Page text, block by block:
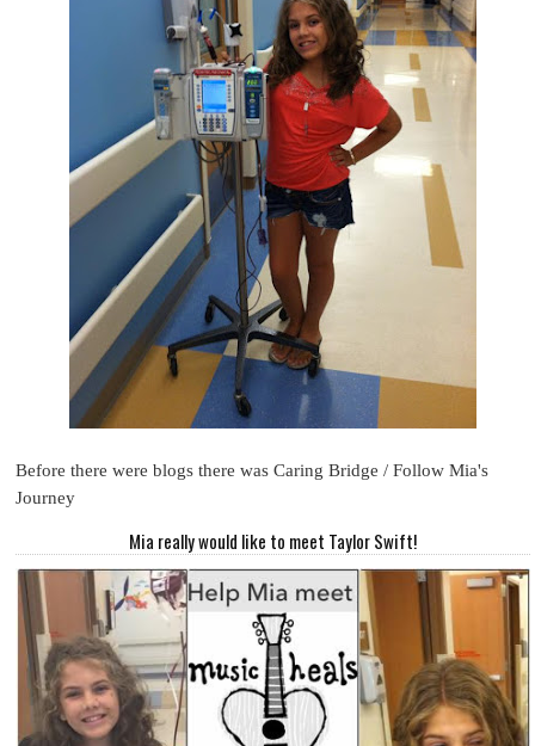
Before there were blogs there was Caring Bridge / Follow Mia's
Journey
Mia really would like to meet Taylor Swift!